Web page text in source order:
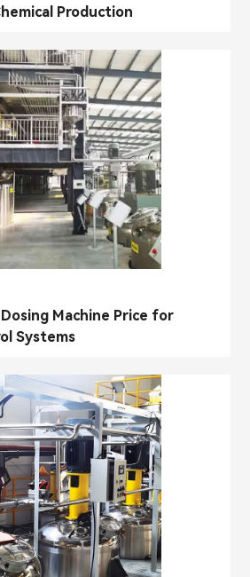
Production
Machine Price for
Systems